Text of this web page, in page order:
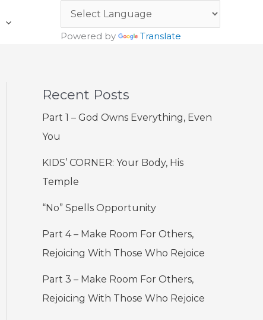
Powered by
Translate
Recent Posts
Part 1 – God Owns Everything, Even
You
KIDS’ CORNER: Your Body, His
Temple
“No” Spells Opportunity
Part 4 – Make Room For Others,
Rejoicing With Those Who Rejoice
Part 3 – Make Room For Others,
Rejoicing With Those Who Rejoice